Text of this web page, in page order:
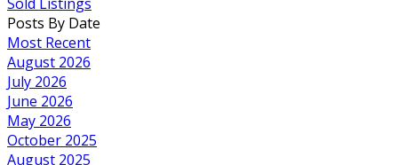
Posts By Date
Most Recent
August 2026
July 2026
June 2026
May 2026
October 2025
August 2025